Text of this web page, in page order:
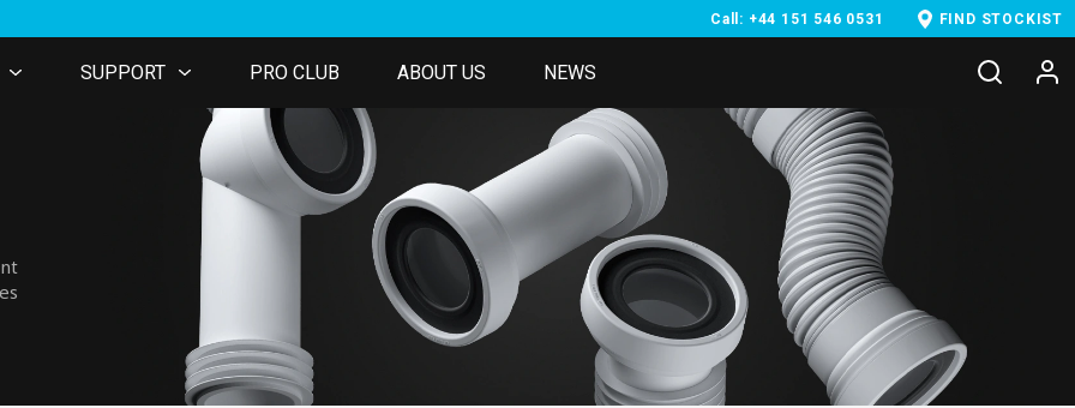
Call: +44 151 546 0531 FIND STOCKIST
SUPPORT PRO CLUB ABOUT US NEWS